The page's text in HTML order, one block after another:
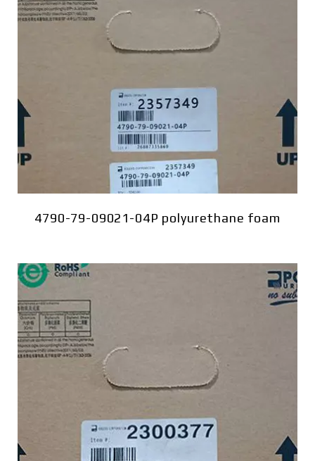
4790-79-09021-04P polyurethane foam